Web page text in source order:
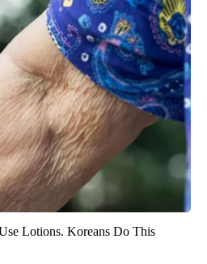
Lotions. Koreans Do This